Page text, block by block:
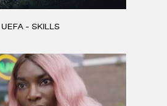
UEFA - SKILLS